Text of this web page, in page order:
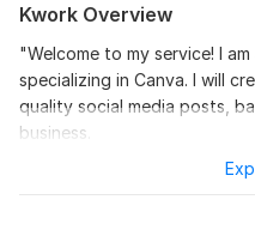
Kwork Overview
"Welcome to my service! I
specializing in Canva. I will
quality social media posts,
business.